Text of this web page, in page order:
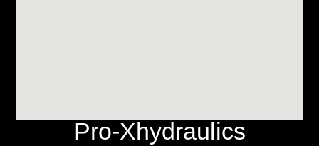
Pro-Xhydraulics